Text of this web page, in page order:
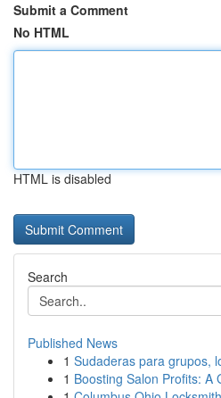
Submit a Comment
No HTML
HTML is disabled
Search
Published News
1 Sudaderas para grupos,
1 Boosting Salon Profits: A